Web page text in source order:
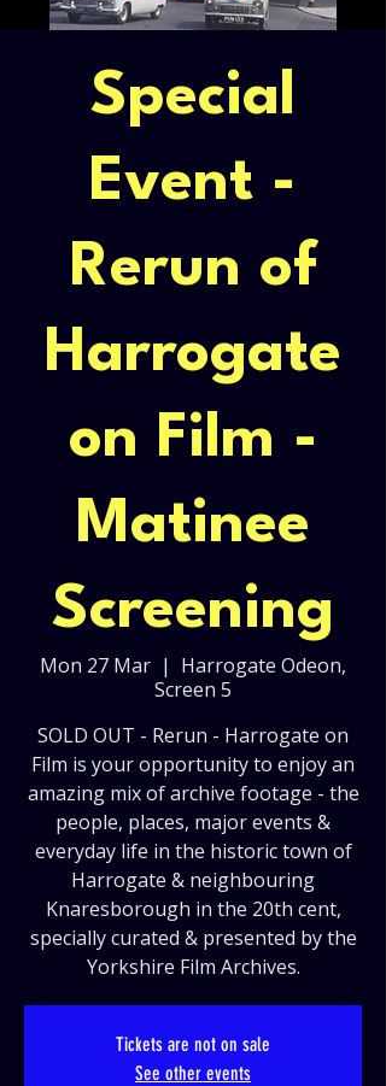
Special
Event -
Rerun of
Harrogate
on Film -
Matinee
Screening
Mon 27 Mar
  |
Harrogate Odeon,
Screen 5
SOLD OUT - Rerun - Harrogate on
Film is your opportunity to enjoy an
amazing mix of archive footage - the
people, places, major events &
everyday life in the historic town of
Harrogate & neighbouring
Knaresborough in the 20th cent,
specially curated & presented by the
Yorkshire Film Archives.
Tickets are not on sale
See other events